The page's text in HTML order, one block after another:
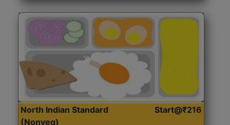
North Indian Standard
(Nonveg)
Start@₹216